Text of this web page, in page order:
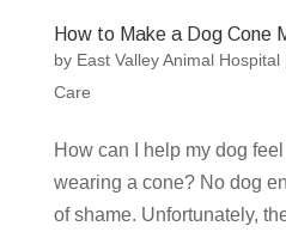
How to Make a Dog Cone
by East Valley Animal Hospital
Care
How can I help my dog
wearing a cone? No dog
of shame. Unfortunately,